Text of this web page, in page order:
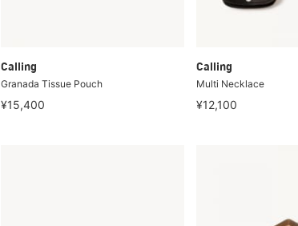
Calling
Granada Tissue Pouch
¥15,400
Calling
Multi Necklace
¥12,100